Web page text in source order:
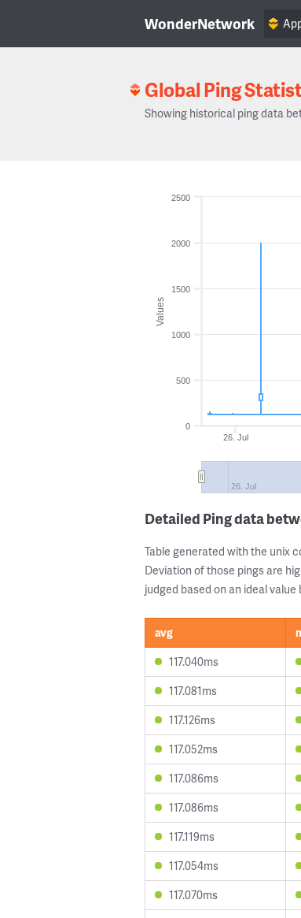
WonderNetwork
Global Ping
Showing historical ping data
Values
26. Jul
26. Jul
0
500
1000
1500
2000
2500
Detailed Ping data
Table generated with the unix
Deviation of those pings are
judged based on an ideal value
avg
117.040ms
117.081ms
117.126ms
117.052ms
117.086ms
117.086ms
117.119ms
117.054ms
117.070ms